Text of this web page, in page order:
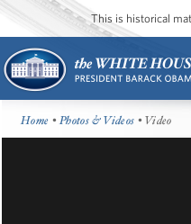
This is historical
Home •Photos & Videos • Video